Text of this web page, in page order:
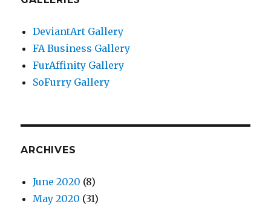
DeviantArt Gallery
FA Business Gallery
FurAffinity Gallery
SoFurry Gallery
ARCHIVES
June 2020 (8)
May 2020 (31)